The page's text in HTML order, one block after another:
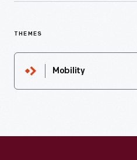
THEMES
Mobility